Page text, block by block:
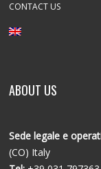
CONTACT US
ABOUT US
Sede legale e
(CO) Italy